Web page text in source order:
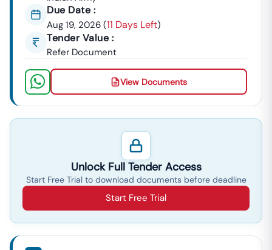
Due Date :
Aug 19, 2026 (11 Days Left)
Tender Value :
Refer Document
View Documents
Unlock Full Tender Access
Start Free Trial to download documents before deadline
Start Free Trial